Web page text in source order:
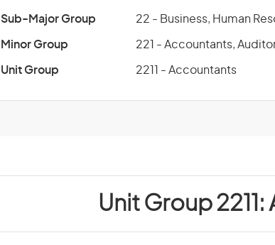
Sub-Major Group 22 - Business, Human
Minor Group 221 - Accountants,
Unit Group 2211 - Accountants
Unit Group 2211: